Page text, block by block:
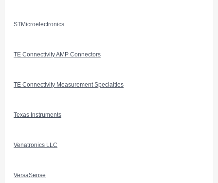
STMicroelectronics
TE Connectivity AMP Connectors
TE Connectivity Measurement Specialties
Texas Instruments
Venatronics LLC
VersaSense